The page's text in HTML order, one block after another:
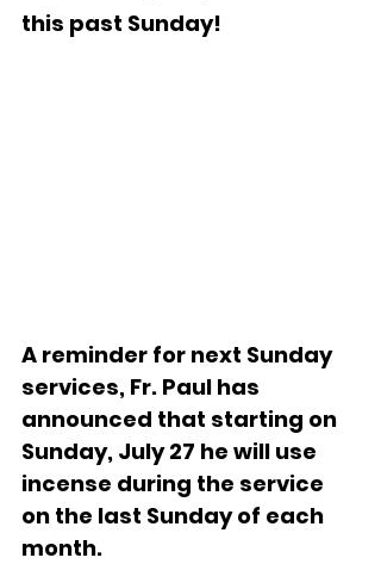
this past Sunday!
A reminder for next Sunday
services, Fr. Paul has
announced that starting on
Sunday, July 27 he will use
incense during the service
on the last Sunday of each
month.